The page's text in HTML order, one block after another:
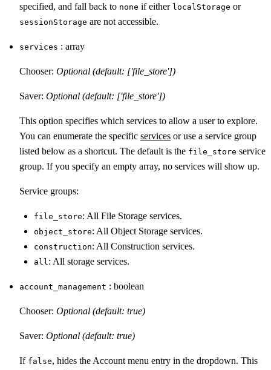
specified, and fall back to none if either localStorage or
sessionStorage are not accessible.
services : array
Chooser: Optional (default: ['file_store'])
Saver: Optional (default: ['file_store'])
This option specifies which services to allow a user to explore.
You can enumerate the specific services or use a service group
listed below as a shortcut. The default is the file_store service
group. If you specify an empty array, no services will show up.
Service groups:
file_store: All File Storage services.
object_store: All Object Storage services.
construction: All Construction services.
all: All storage services.
account_management : boolean
Chooser: Optional (default: true)
Saver: Optional (default: true)
If false, hides the Account menu entry in the dropdown. This